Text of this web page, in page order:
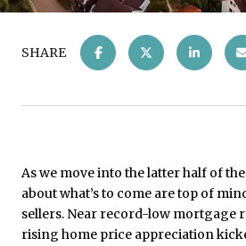
SHARE
As we move into the latter half of
about what’s to come are top of
sellers. Near record-low mortgage
rising home price appreciation